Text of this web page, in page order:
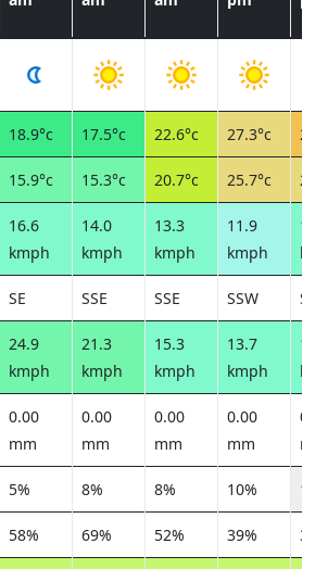
18.9°c 17.5°c 22.6°c 27.3°c
15.9°c 15.3°c 20.7°c 25.7°c
16.6
kmph
14.0
kmph
13.3
kmph
11.9
kmph
SE SSE SSE SSW
24.9
kmph
21.3
kmph
15.3
kmph
13.7
kmph
0.00
mm
0.00
mm
0.00
mm
0.00
mm
5% 8% 8% 10%
58% 69% 52% 39%